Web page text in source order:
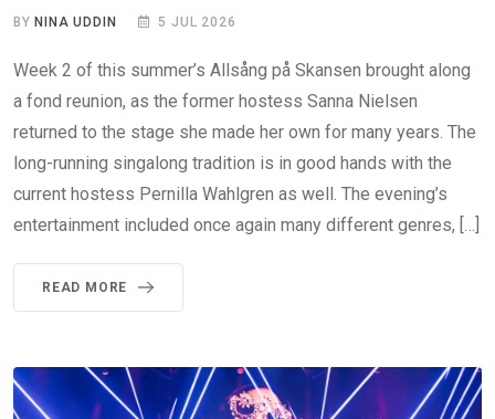
BYNINA UDDIN 5 JUL 2026
Week 2 of this summer’s Allsång på Skansen brought along
a fond reunion, as the former hostess Sanna Nielsen
returned to the stage she made her own for many years. The
long-running singalong tradition is in good hands with the
current hostess Pernilla Wahlgren as well. The evening’s
entertainment included once again many different genres, […]
READ MORE